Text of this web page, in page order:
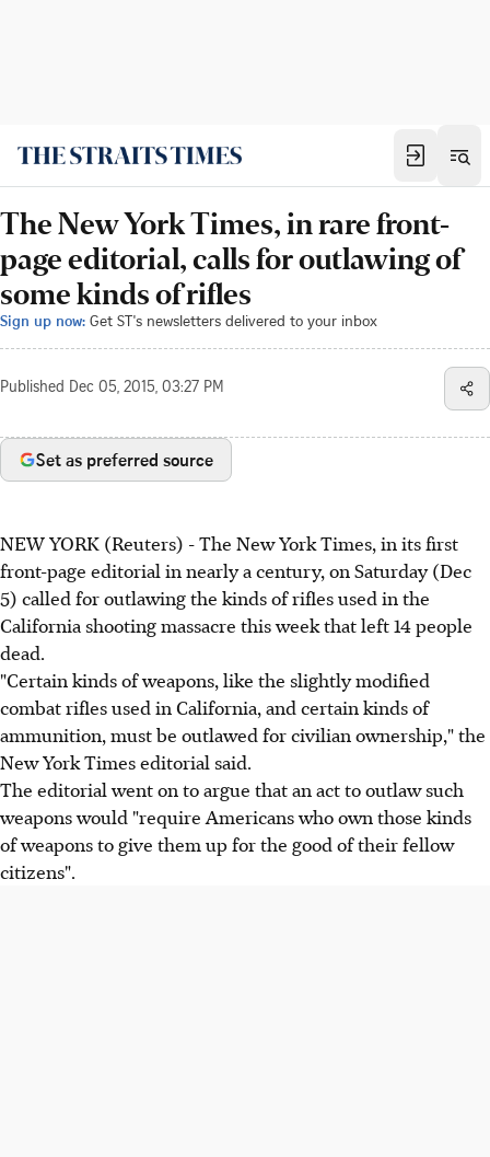
The New York Times, in rare front-
page editorial, calls for outlawing of
some kinds of rifles
Sign up now: Get ST's newsletters delivered to your inbox
Published Dec 05, 2015, 03:27 PM
Set as preferred source
NEW YORK (Reuters) - The New York Times, in its first
front-page editorial in nearly a century, on Saturday (Dec
5) called for outlawing the kinds of rifles used in the
California shooting massacre this week that left 14 people
dead.
"Certain kinds of weapons, like the slightly modified
combat rifles used in California, and certain kinds of
ammunition, must be outlawed for civilian ownership," the
New York Times editorial said.
The editorial went on to argue that an act to outlaw such
weapons would "require Americans who own those kinds
of weapons to give them up for the good of their fellow
citizens".